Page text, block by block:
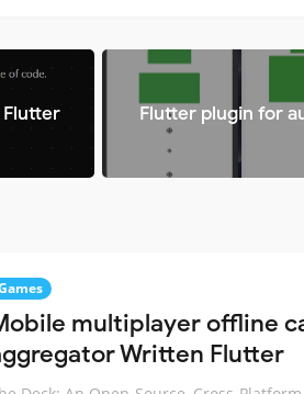
Flutter
Flutter plugin for
multiplayer offline
Written Flutter